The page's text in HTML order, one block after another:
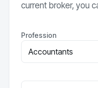
current broker, you
Profession